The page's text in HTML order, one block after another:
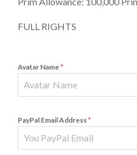
FULL RIGHTS
Avatar Name*
PayPal Email Address*